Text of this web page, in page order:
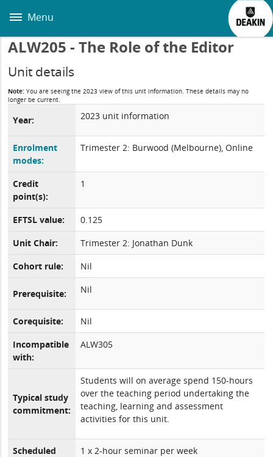
main
Menu
ALW205 - The Role of the Editor
Unit details
Note: You are seeing the 2023 view of this unit information. These details may no
longer be current.
Year: 2023 unit information
Enrolment
modes:
Trimester 2: Burwood (Melbourne), Online
Credit
point(s):
1
EFTSL value:
0.125
Unit Chair:
Trimester 2: Jonathan Dunk
Cohort rule:
Nil
Prerequisite: Nil
Corequisite:
Nil
Incompatible
with:
ALW305
Typical study
commitment:
Students will on average spend 150-hours
over the teaching period undertaking the
teaching, learning and assessment
activities for this unit.
Scheduled
1 x 2-hour seminar per week